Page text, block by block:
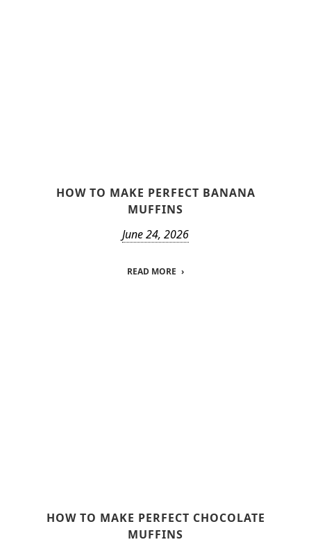
HOW TO MAKE PERFECT BANANA
MUFFINS
June 24, 2026
READ MORE
HOW TO MAKE PERFECT CHOCOLATE
MUFFINS